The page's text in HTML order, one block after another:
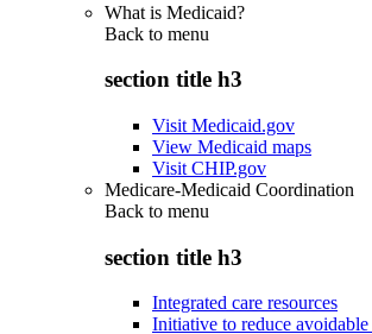
What is Medicaid?
Back to menu
section title h3
Visit Medicaid.gov
View Medicaid maps
Visit CHIP.gov
Medicare-Medicaid Coordination
Back to menu
section title h3
Integrated care resources
Initiative to reduce